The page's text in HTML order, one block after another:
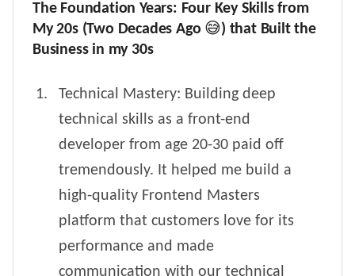
The Foundation Years: Four Key Skills from
My 20s (Two Decades Ago 😅) that Built the
Business in my 30s
Technical Mastery: Building deep
technical skills as a front-end
developer from age 20-30 paid off
tremendously. It helped me build a
high-quality Frontend Masters
platform that customers love for its
performance and made
communication with our technical